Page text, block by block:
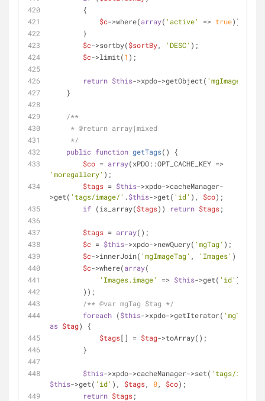
        {
$c->where(array( 'active' => true));
        }
$c->sortby($sortBy, 'DESC' );
$c->limit(1 );
return $this->xpdo->getObject( 'mgImage'
    }
/**
     *
@return array|mixed
     */
public function getTags( )
{
$co = array
'moregallery' );
$tags = $this->xpdo->cacheManager-
>get( 'tags/image/' .$this->get( 'id' ), $co);
if (is_array($tags)) return $tags;
$tags = array();
$c = $this->xpdo->newQuery( 'mgTag' );
$c->innerJoin( 'mgImageTag' , 'Images' );
$c->where(array(
'Images.image'
=> $this->get( 'id' ),
        ));
/** @var mgTag $tag */
foreach ($this->xpdo->getIterator( 'mgTag'
as $tag) {
$tags[] = $tag->toArray();
        }
$this->xpdo->cacheManager->set( 'tags/image/'
$this->get( 'id' ), $tags, 0, $co);
return $tags;